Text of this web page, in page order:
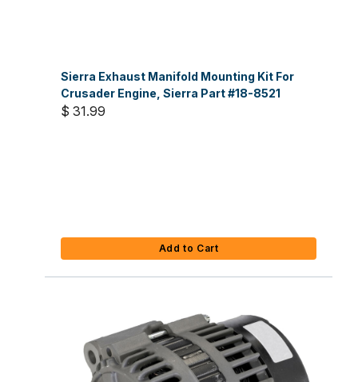
Sierra Exhaust Manifold Mounting Kit For
Crusader Engine, Sierra Part #18-8521
$ 31.99
Add to Cart